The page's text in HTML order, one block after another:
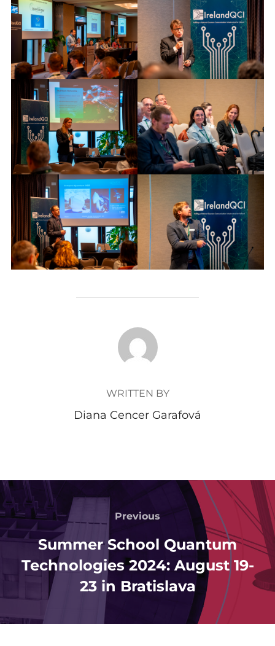
POST AUTHOR
WRITTEN BY
Diana Cencer Garafová
Post
navigation
Previous
Previous
Summer School Quantum
Technologies 2024: August 19-
23 in Bratislava